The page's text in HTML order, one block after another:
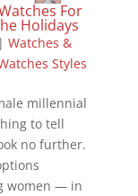
For
Holidays
Watches &
Styles
millennial
to tell
no further.
women — in